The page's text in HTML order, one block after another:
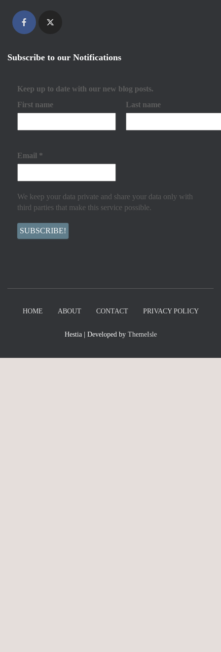
Subscribe to our Notifications
Keep up to date with our new blog posts.
First name
Last name
Email *
We keep your data private and share your data only with
third parties that make this service possible.
HOME ABOUT CONTACT PRIVACY POLICY
Hestia | Developed by ThemeIsle